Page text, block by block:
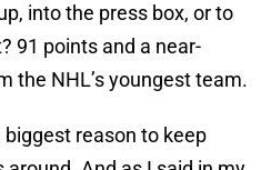
into the press box, or to
91 points and a near-
the NHL’s youngest team.
reason to keep